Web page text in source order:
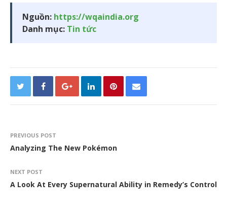
Nguồn: https://wqaindia.org
Danh mục: Tin tức
PREVIOUS POST
Analyzing The New Pokémon
NEXT POST
A Look At Every Supernatural Ability in Remedy’s Control